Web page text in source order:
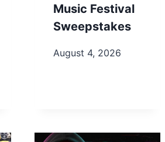
Music Festival
Sweepstakes
August 4, 2026